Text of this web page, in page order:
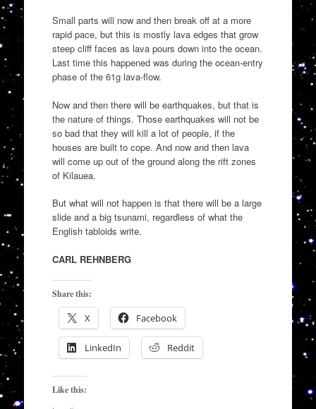
Small parts will now and then break off at a more
rapid pace, but this is mostly lava edges that grow
steep cliff faces as lava pours down into the ocean.
Last time this happened was during the ocean-entry
phase of the 61g lava-flow.
Now and then there will be earthquakes, but that is
the nature of things. Those earthquakes will not be
so bad that they will kill a lot of people, if the
houses are built to cope. And now and then lava
will come up out of the ground along the rift zones
of Kilauea.
But what will not happen is that there will be a large
slide and a big tsunami, regardless of what the
English tabloids write.
CARL REHNBERG
Share this:
X Facebook
LinkedIn Reddit
Like this: